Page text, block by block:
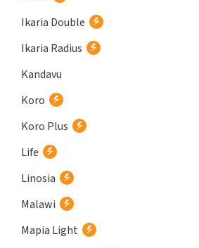
Ikaria Double
Ikaria Radius
Kandavu
Koro
Koro Plus
Life
Linosia
Malawi
Mapia Light